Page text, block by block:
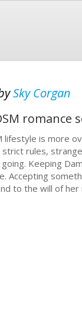
Sky Corgan
romance
lifestyle is more
rules,
Keeping
Accepting
to the will of